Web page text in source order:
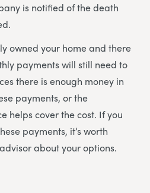
is notified of the death
owned your home and there
payments will still need to
there is enough money in
payments, or the
helps cover the cost. If you
payments, it’s worth
about your options.